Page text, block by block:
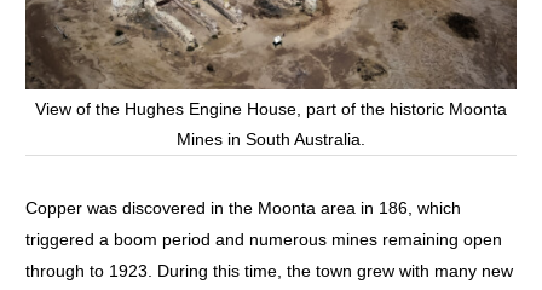
View of the Hughes Engine House, part of the historic Moonta
Mines in South Australia.
Copper was discovered in the Moonta area in 186, which
triggered a boom period and numerous mines remaining open
through to 1923. During this time, the town grew with many new